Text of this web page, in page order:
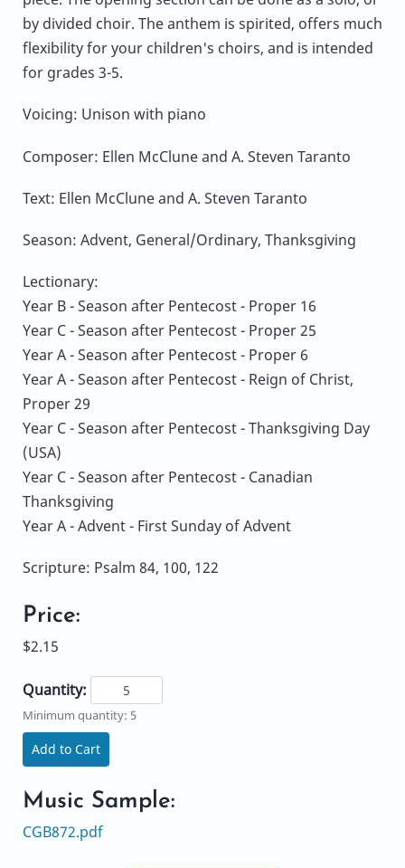
by divided choir. The anthem is spirited, offers much
flexibility for your children's choirs, and is intended
for grades 3-5.
Voicing: Unison with piano
Composer: Ellen McClune and A. Steven Taranto
Text: Ellen McClune and A. Steven Taranto
Season: Advent, General/Ordinary, Thanksgiving
Lectionary:
Year B - Season after Pentecost - Proper 16
Year C - Season after Pentecost - Proper 25
Year A - Season after Pentecost - Proper 6
Year A - Season after Pentecost - Reign of Christ,
Proper 29
Year C - Season after Pentecost - Thanksgiving Day
(USA)
Year C - Season after Pentecost - Canadian
Thanksgiving
Year A - Advent - First Sunday of Advent
Scripture: Psalm 84, 100, 122
Price:
$2.15
Quantity:
Minimum quantity: 5
Add to Cart
Music Sample:
CGB872.pdf